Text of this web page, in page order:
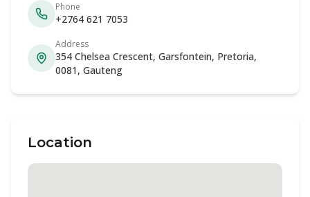
Phone
+2764 621 7053
Address
354 Chelsea Crescent, Garsfontein, Pretoria,
0081, Gauteng
Location